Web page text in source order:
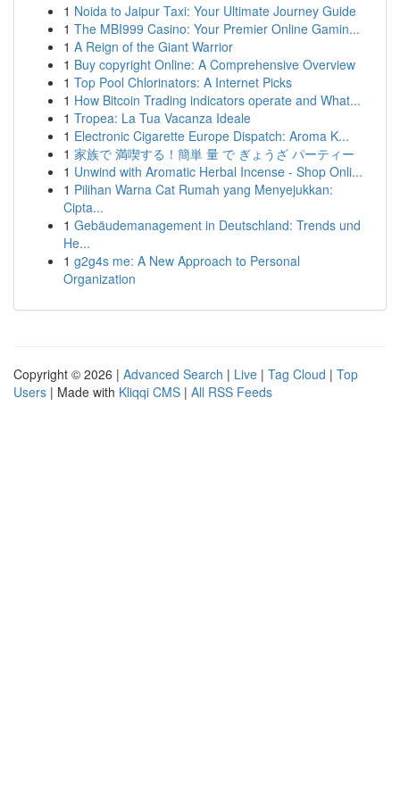
1 Noida to Jaipur Taxi: Your Ultimate Journey Guide
1 The MBI999 Casino: Your Premier Online Gamin...
1 A Reign of the Giant Warrior
1 Buy copyright Online: A Comprehensive Overview
1 Top Pool Chlorinators: A Internet Picks
1 How Bitcoin Trading indicators operate and What...
1 Tropea: La Tua Vacanza Ideale
1 Electronic Cigarette Europe Dispatch: Aroma K...
1 家族で 満喫する！簡単 量 で ぎょうざ パーティー
1 Unwind with Aromatic Herbal Incense - Shop Onli...
1 Pilihan Warna Cat Rumah yang Menyejukkan:
Cipta...
1 Gebäudemanagement in Deutschland: Trends und
He...
1 g2g4s me: A New Approach to Personal
Organization
Copyright © 2026 | Advanced Search | Live | Tag Cloud | Top
Users | Made with Kliqqi CMS | All RSS Feeds